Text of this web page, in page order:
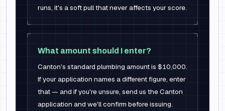
runs, it's a soft pull that never affects your score.
What amount should I enter?
Canton's standard plumbing amount is $10,000.
If your application names a different figure, enter
that — and if you're unsure, send us the Canton
application and we'll confirm before issuing.